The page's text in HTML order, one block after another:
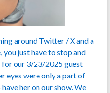
around Twitter / X and a
you just have to stop and
for our 3/23/2025 guest
eyes were only a part of
her on our show. We